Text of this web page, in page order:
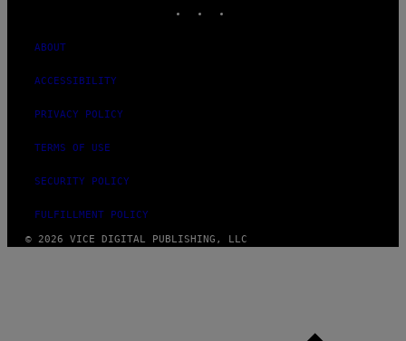
ABOUT
ACCESSIBILITY
PRIVACY POLICY
TERMS OF USE
SECURITY POLICY
FULFILLMENT POLICY
© 2026 VICE DIGITAL PUBLISHING, LLC